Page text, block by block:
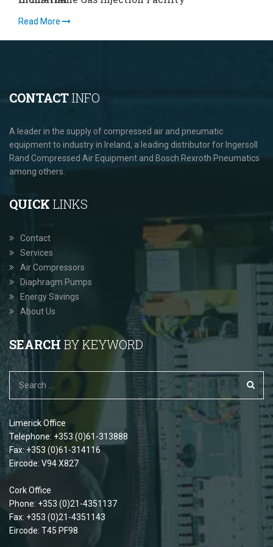
Read More
Read More
CONTACTINFO
A leader in the supply of compressed air and pneumatic
equipment to industry in Ireland, a leading distributor for Ingersoll
Rand Compressed Air Equipment and Bosch Rexroth Pneumatics
among others.
QUICK LINKS
Contact
Services
Air Compressors
Diaphragm Pumps
Energy Savings
About Us
SEARCH BY KEYWORD
Limerick Office
Telephone: +353 (0)61-313888
Fax: +353 (0)61-314116
Eircode: V94 X827
Cork Office
Phone: +353 (0)21-4351137
Fax: +353 (0)21-4351143
Eircode: T45 PF98